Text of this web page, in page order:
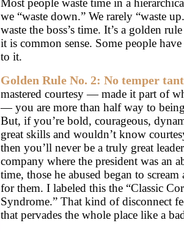
Most people waste time in a
we “waste down.” We rarely “waste
waste the boss’s time. It’s a golden
it is common sense. Some people
to it.
Golden Rule No. 2: No temper
mastered courtesy — made it part of
— you are more than half way to
But, if you’re bold, courageous,
great skills and wouldn’t know
then you’ll never be a truly great
company where the president was an
time, those he abused began to
for them. I labeled this the “Classic
Syndrome.” That kind of disconnect
that pervades the whole place like a